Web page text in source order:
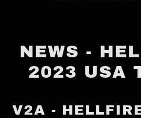
NEWS -
2023 USA
V2A -